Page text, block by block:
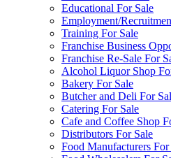
Educational For Sale
Employment/
Training For Sale
Franchise Business
Franchise Re-Sale For
Alcohol Liquor Shop
Bakery For Sale
Butcher and Deli For
Catering For Sale
Cafe and Coffee Shop
Distributors For Sale
Food Manufacturers For